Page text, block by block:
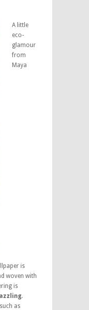
A little
eco-
glamour
from
Maya
is
woven with
is
.
as